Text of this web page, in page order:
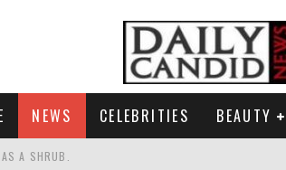
NEWS CELEBRITIES BEAUTY
A SHRUB.